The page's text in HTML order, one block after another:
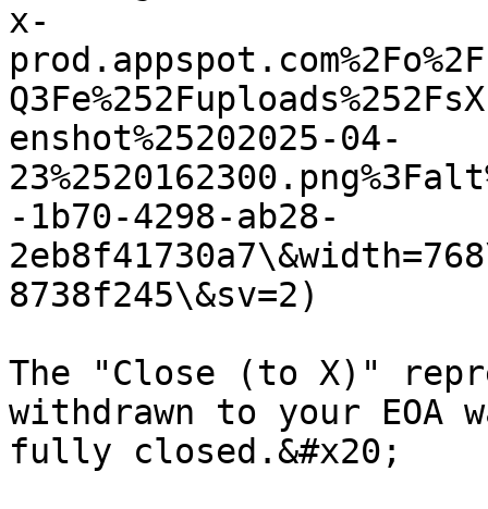
x-
enshot%25202025-04-
-1b70-4298-ab28-
8738f245\&sv=2)
The "Close (to X)"
withdrawn to your
fully closed.&#x20;